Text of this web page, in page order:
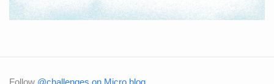
Follow @challenges on Micro.blog